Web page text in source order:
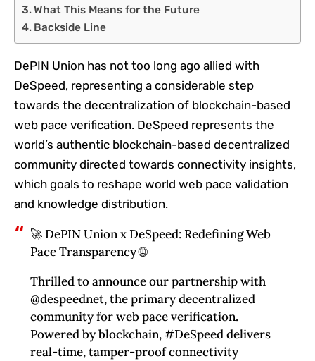
What This Means for the Future
Backside Line
DePIN Union has not too long ago allied with
DeSpeed, representing a considerable step
towards the decentralization of blockchain-based
web pace verification. DeSpeed represents the
world’s authentic blockchain-based decentralized
community directed towards connectivity insights,
which goals to reshape world web pace validation
and knowledge distribution.
🚀 DePIN Union x DeSpeed: Redefining Web
Pace Transparency 🌐
Thrilled to announce our partnership with
@despeednet, the primary decentralized
community for web pace verification.
Powered by blockchain, #DeSpeed delivers
real-time, tamper-proof connectivity